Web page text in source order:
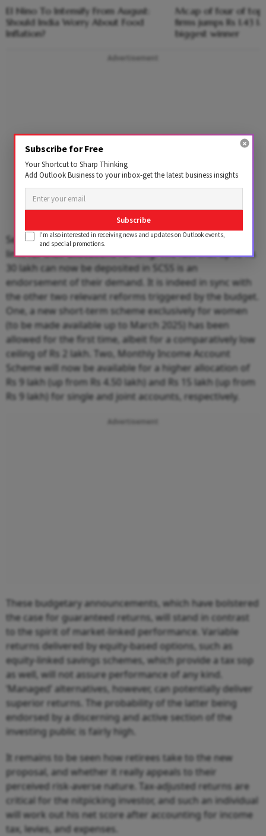
El Nino To Intensify From August:
Should India Worry About Food
Inflation?
Mcap of four of
firms jumps Rs 1.43
biggest winner
Advertisement
Sections of the investing public have wanted a higher
limit for their allocations for long. The fact that up to Rs
30 lakh can now be deposited in SCSS is an
endorsement of their demand. It is indeed in sync with
the other two relevant reforms triggered by the budget.
One, a new short-term scheme exclusively for women
(to be made available up to March 2025) has been
allowed for the first time, albeit for a comparatively low
ceiling of Rs 2 lakh. Two, Monthly Income Account
Scheme will now be available for a higher allocation of
Rs 9 lakh (up from Rs 4.50 lakh) and Rs 15 lakh (up from
Rs 9 lakh) for single and joint accounts, respectively.
Advertisement
These budgetary announcements, which have bolstered
the case for guaranteed returns, will stand in contrast
to the spirit of market-linked performance. Variable
returns delivered by equity-based options, such as
equity-linked savings schemes, which provide a tax sop
as well, will not assure performance of any kind.
‘Managed’ alternatives, however, can potentially deliver
superior returns. The probability of the latter being
endorsed by a discerning and active section of the
investing public is fairly high.
It remains to be seen how retirees take to the new
proposal, and whether it really appeals to their
perceived risk-averse nature. Tax-adjusted returns are
critical for the nitpicking investor, and such an individual
will work out his net score after accounting for income
tax, levies, and expenses.
Subscribe for Free
Your Shortcut to Sharp Thinking
Add Outlook Business to your inbox-get the latest business insights
Subscribe
I'm also interested in receiving news and updates on Outlook events,
and special promotions.